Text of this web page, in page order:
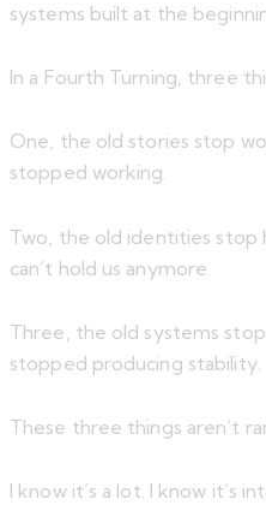
systems built at the
In a Fourth Turning, three
One, the old stories stop
stopped working.
Two, the old identities stop
can’t hold us anymore.
Three, the old systems
stopped producing stability.
These three things aren’t
I know it’s a lot. I know it’s